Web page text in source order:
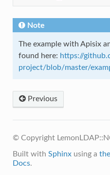
Note
The example with Apisix
found here: https://
project/blob/master/
Previous
© Copyright
Built with Sphinxusing a
Docs.